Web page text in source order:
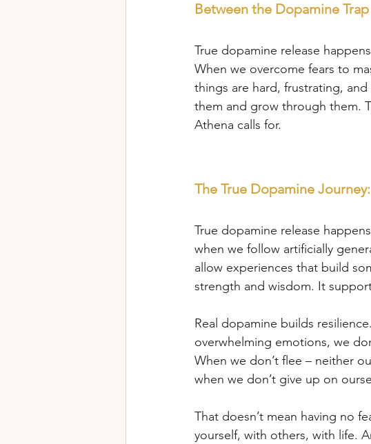
Between the Dopamine
True dopamine release
When we overcome fears to
things are hard, frustrating,
them and grow through them.
Athena calls for.
The True Dopamine
True dopamine release
when we follow artificially
allow experiences that build
strength and wisdom. It
Real dopamine builds
overwhelming emotions, we
When we don’t flee – neither
when we don’t give up on
That doesn’t mean having no
yourself, with others, with life.